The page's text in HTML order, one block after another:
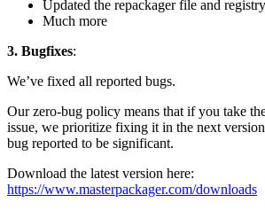
Updated the repackager file and
Much more
3. Bugfixes:
We’ve fixed all reported bugs.
Our zero-bug policy means that if you take
issue, we prioritize fixing it in the next
bug reported to be significant.
Download the latest version here:
https://www.masterpackager.com/downloads